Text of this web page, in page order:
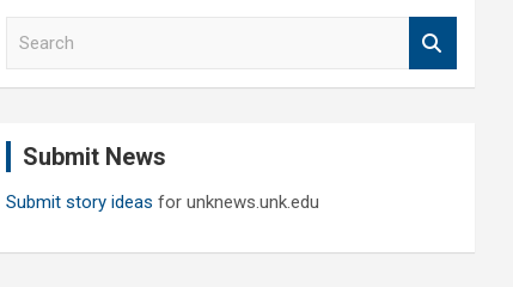
Submit News
Submit story ideas for unknews.unk.edu